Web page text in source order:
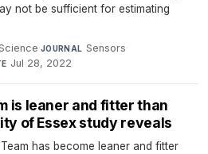
not be sufficient for estimating
·JOURNAL Sensors·
Jul 28, 2022
is leaner and fitter than
of Essex study reveals
has become leaner and fitter